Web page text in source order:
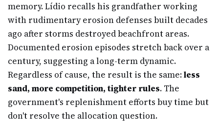
memory. Lídio recalls his grandfather working
with rudimentary erosion defenses built decades
ago after storms destroyed beachfront areas.
Documented erosion episodes stretch back over a
century, suggesting a long-term dynamic.
Regardless of cause, the result is the same:less
sand, more competition, tighter rules. The
government's replenishment efforts buy time but
don't resolve the allocation question.